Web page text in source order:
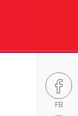
FB